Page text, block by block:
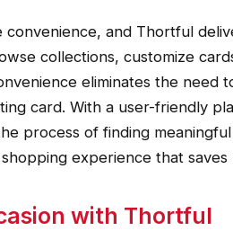
and Thortful
collections, customize
eliminates the need
card. With a user-friendly
process of finding
experience that
with Thortful